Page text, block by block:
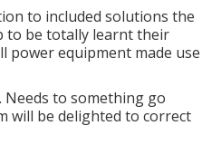
to included solutions the
to be totally learnt their
power equipment made use
to something go
will be delighted to correct